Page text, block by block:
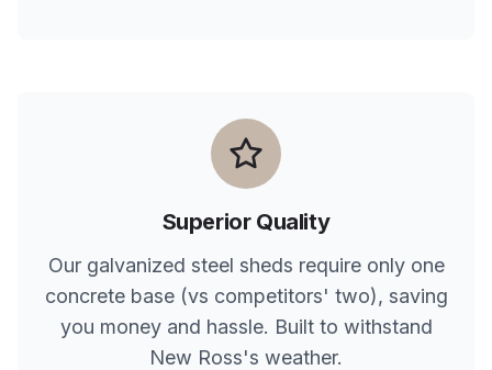
Superior Quality
Our galvanized steel sheds require only one
concrete base (vs competitors' two), saving
you money and hassle. Built to withstand
New Ross's weather.